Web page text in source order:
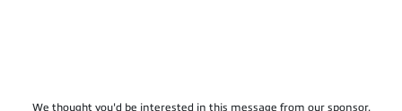
We thought you'd be interested in this message from our sponsor.